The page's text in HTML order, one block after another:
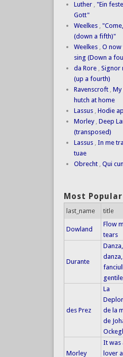
Luther , "Ein
Gott"
Weelkes ,
(down a fifth)"
Weelkes , O now
sing (Down a
da Rore , Signor
(up a fourth)
Ravenscroft , My
hutch at home
Lassus , Hodie
Morley , Deep
(transposed)
Lassus , In me
tuae
Obrecht , Qui
Most Popular
last_name title
Dowland
Flow
tears
Durante
Danza,
danza,
gentile
des Prez
La
de la
de
Morley
It was
lover